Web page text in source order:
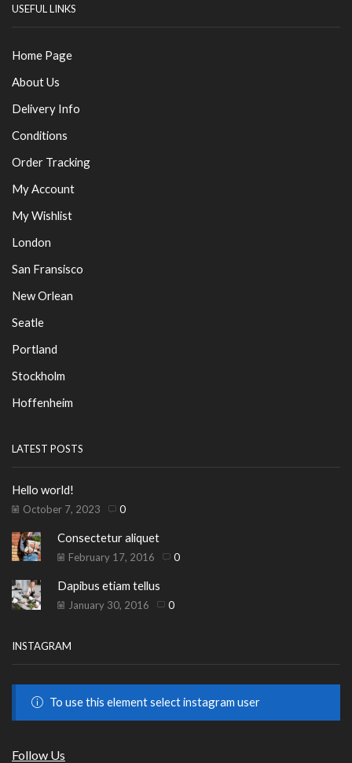
USEFUL LINKS
Home Page
About Us
Delivery Info
Conditions
Order Tracking
My Account
My Wishlist
London
San Fransisco
New Orlean
Seatle
Portland
Stockholm
Hoffenheim
LATEST POSTS
Hello world!
October 7, 2023 0
Consectetur aliquet
February 17, 2016 0
Dapibus etiam tellus
January 30, 2016 0
INSTAGRAM
To use this element select instagram user
Follow Us